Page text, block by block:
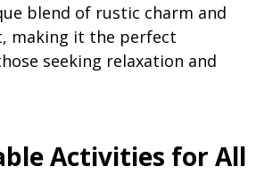
blend of rustic charm and
making it the perfect
seeking relaxation and
Activities for All